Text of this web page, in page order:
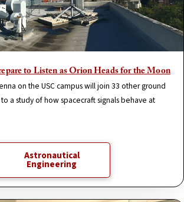
to Listen as Orion Heads for the Moon
on the USC campus will join 33 other ground
a study of how spacecraft signals behave at
Astronautical
Engineering